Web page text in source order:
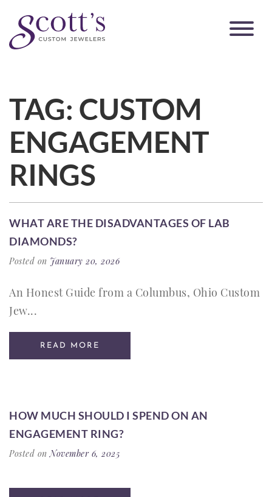
TAG: CUSTOM
ENGAGEMENT
RINGS
WHAT ARE THE DISADVANTAGES OF LAB
DIAMONDS?
Posted on January 20, 2026
An Honest Guide from a Columbus, Ohio Custom
Jew...
READ MORE
HOW MUCH SHOULD I SPEND ON AN
ENGAGEMENT RING?
Posted onNovember 6, 2025